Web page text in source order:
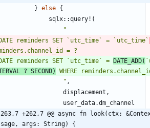
} else {
sqlx::query! (
"
reminders SET `utc_time` = `utc_time`
reminders SET `utc_time` = DATE_ADD(
? SECOND)
" ,
displacement ,
user_data.dm_channel
-263,7 +262,7 @@ async fn look(ctx:
args: String) {